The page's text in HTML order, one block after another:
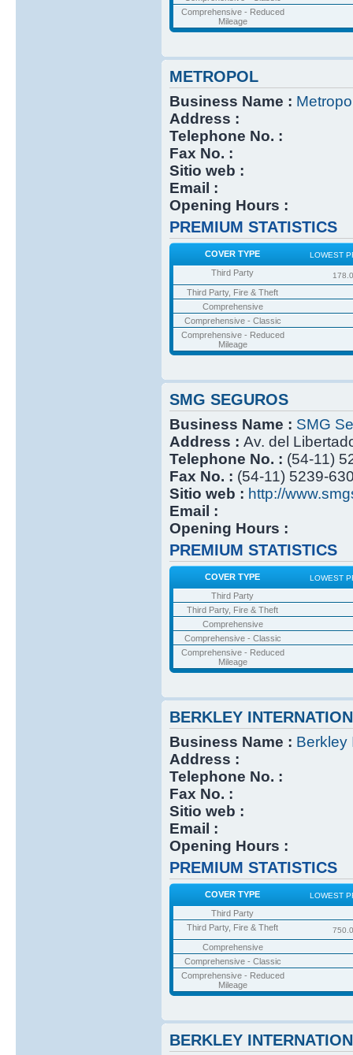
Comprehensive - Reduced
Mileage
METROPOL
Business Name :
Address :
Telephone No. :
Fax No. :
Sitio web :
Email :
Opening Hours :
PREMIUM STATISTICS
COVER TYPE LOWEST
Third Party
Third Party, Fire & Theft
Comprehensive
Comprehensive - Classic
Comprehensive - Reduced
Mileage
SMG SEGUROS
Business Name : SMG
Address : Av. del
Telephone No. : (54-11)
Fax No. : (54-11) 5239-
Sitio web : http://
Email :
Opening Hours :
PREMIUM STATISTICS
COVER TYPE LOWEST
Third Party
Third Party, Fire & Theft
Comprehensive
Comprehensive - Classic
Comprehensive - Reduced
Mileage
BERKLEY
Business Name : Berkley
Address :
Telephone No. :
Fax No. :
Sitio web :
Email :
Opening Hours :
PREMIUM STATISTICS
COVER TYPE LOWEST
Third Party
Third Party, Fire & Theft
Comprehensive
Comprehensive - Classic
Comprehensive - Reduced
Mileage
BERKLEY